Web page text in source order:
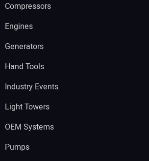
Compressors
Engines
Generators
Hand Tools
Industry Events
Light Towers
OEM Systems
Pumps